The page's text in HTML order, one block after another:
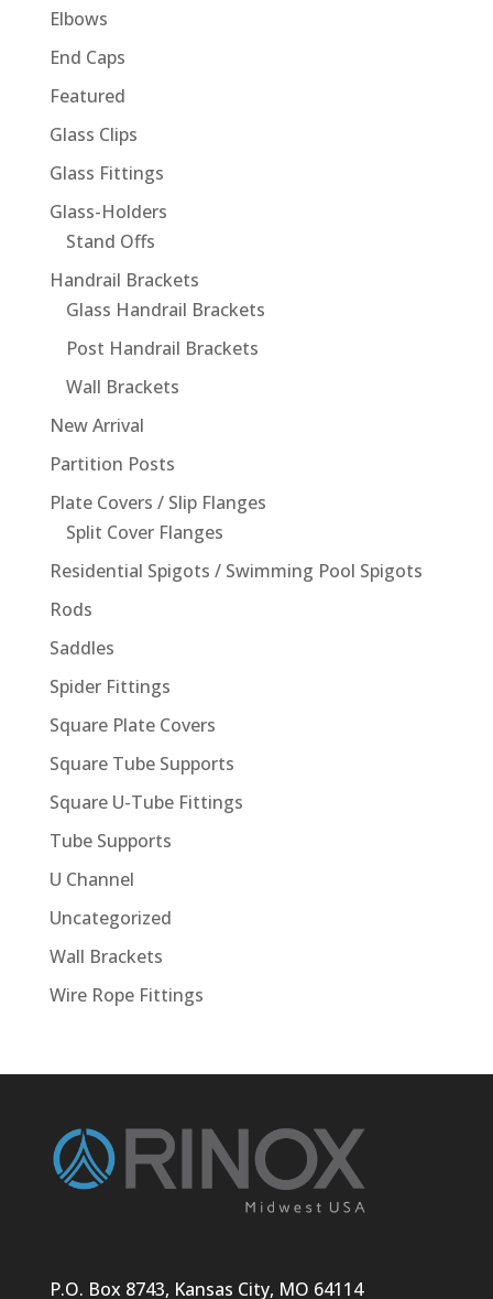
Elbows
End Caps
Featured
Glass Clips
Glass Fittings
Glass-Holders
Stand Offs
Handrail Brackets
Glass Handrail Brackets
Post Handrail Brackets
Wall Brackets
New Arrival
Partition Posts
Plate Covers / Slip Flanges
Split Cover Flanges
Residential Spigots / Swimming Pool Spigots
Rods
Saddles
Spider Fittings
Square Plate Covers
Square Tube Supports
Square U-Tube Fittings
Tube Supports
U Channel
Uncategorized
Wall Brackets
Wire Rope Fittings
P.O. Box 8743, Kansas City, MO 64114